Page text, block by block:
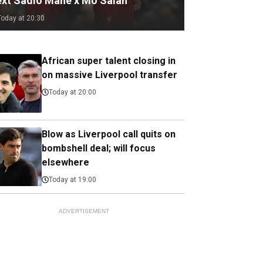
at 20:30
African super talent closing in
on massive Liverpool transfer
Today at 20:00
Blow as Liverpool call quits on
bombshell deal; will focus
elsewhere
Today at 19:00
ADVERTISEMENT